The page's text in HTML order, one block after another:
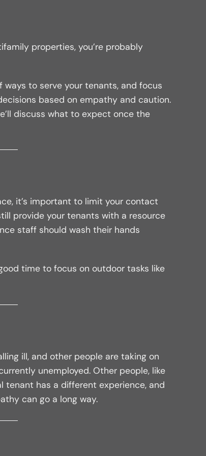
properties, you’re probably
ways to serve your tenants, and focus
based on empathy and caution.
discuss what to expect once the
it’s important to limit your contact
provide your tenants with a resource
staff should wash their hands
time to focus on outdoor tasks like
ill, and other people are taking on
unemployed. Other people, like
tenant has a different experience, and
can go a long way.